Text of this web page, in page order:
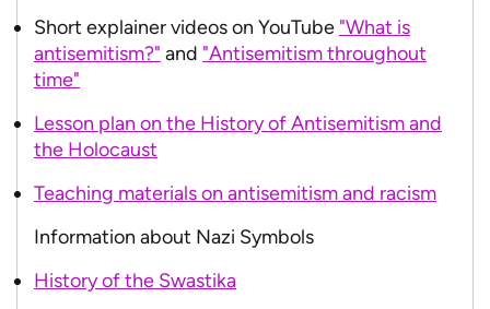
Short explainer videos on YouTube "What is
antisemitism?" and "Antisemitism throughout
time"
Lesson plan on the History of Antisemitism and
the Holocaust
Teaching materials on antisemitism and racism
Information about Nazi Symbols
History of the Swastika